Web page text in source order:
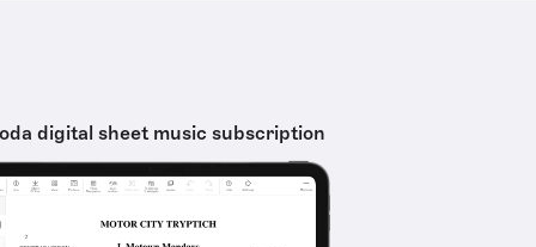
digital sheet music subscription